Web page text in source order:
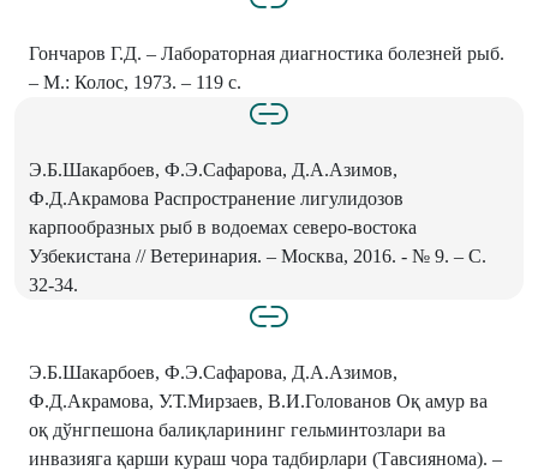
Гончаров Г.Д. – Лабораторная диагностика болезней рыб.
– М.: Колос, 1973. – 119 с.
Э.Б.Шакарбоев, Ф.Э.Сафарова, Д.А.Азимов,
Ф.Д.Акрамова Распространение лигулидозов
карпообразных рыб в водоемах северо-востока
Узбекистана // Ветеринария. – Москва, 2016. - № 9. – С.
32-34.
Э.Б.Шакарбоев, Ф.Э.Сафарова, Д.А.Азимов,
Ф.Д.Акрамова, У.Т.Мирзаев, В.И.Голованов Оқ амур ва
оқ дўнгпешона балиқларининг гельминтозлари ва
инвазияга қарши кураш чора тадбирлари (Тавсиянома). –